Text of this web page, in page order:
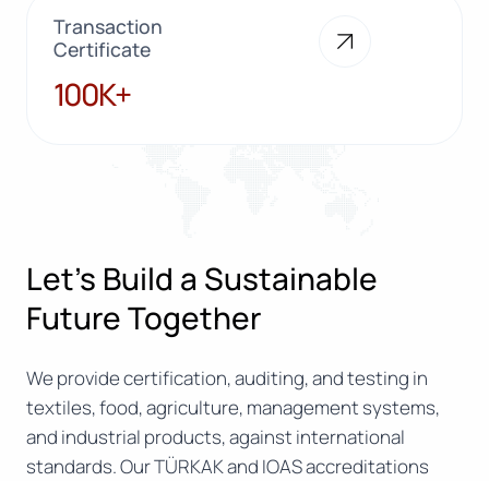
Transaction
Certificate
100K+
100K+
Let’s Build a Sustainable
Future Together
We provide certification, auditing, and testing in
textiles, food, agriculture, management systems,
and industrial products, against international
standards. Our TÜRKAK and IOAS accreditations